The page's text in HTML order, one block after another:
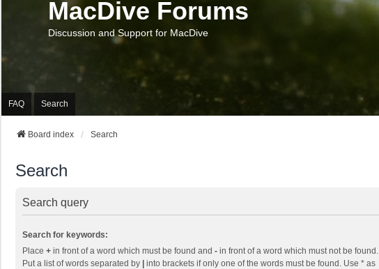
MacDive Forums
Discussion and Support for MacDive
FAQ Search
Board index Search
Search
Search query
Search for keywords:
Place + in front of a word which must be found and - in front of a word which must not be found.
Put a list of words separated by | into brackets if only one of the words must be found. Use * as